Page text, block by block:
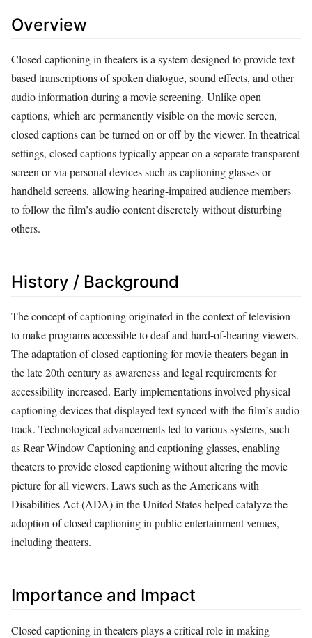
Overview
Closed captioning in theaters is a system designed to provide text-
based transcriptions of spoken dialogue, sound effects, and other
audio information during a movie screening. Unlike open
captions, which are permanently visible on the movie screen,
closed captions can be turned on or off by the viewer. In theatrical
settings, closed captions typically appear on a separate transparent
screen or via personal devices such as captioning glasses or
handheld screens, allowing hearing-impaired audience members
to follow the film’s audio content discretely without disturbing
others.
History / Background
The concept of captioning originated in the context of television
to make programs accessible to deaf and hard-of-hearing viewers.
The adaptation of closed captioning for movie theaters began in
the late 20th century as awareness and legal requirements for
accessibility increased. Early implementations involved physical
captioning devices that displayed text synced with the film’s audio
track. Technological advancements led to various systems, such
as Rear Window Captioning and captioning glasses, enabling
theaters to provide closed captioning without altering the movie
picture for all viewers. Laws such as the Americans with
Disabilities Act (ADA) in the United States helped catalyze the
adoption of closed captioning in public entertainment venues,
including theaters.
Importance and Impact
Closed captioning in theaters plays a critical role in making